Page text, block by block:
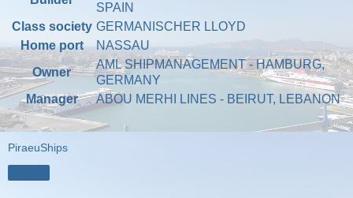
SPAIN
Class society GERMANISCHER LLOYD
Home port
NASSAU
Owner
AML SHIPMANAGEMENT - HAMBURG,
GERMANY
Manager
ABOU MERHI LINES - BEIRUT, LEBANON
PiraeuShips